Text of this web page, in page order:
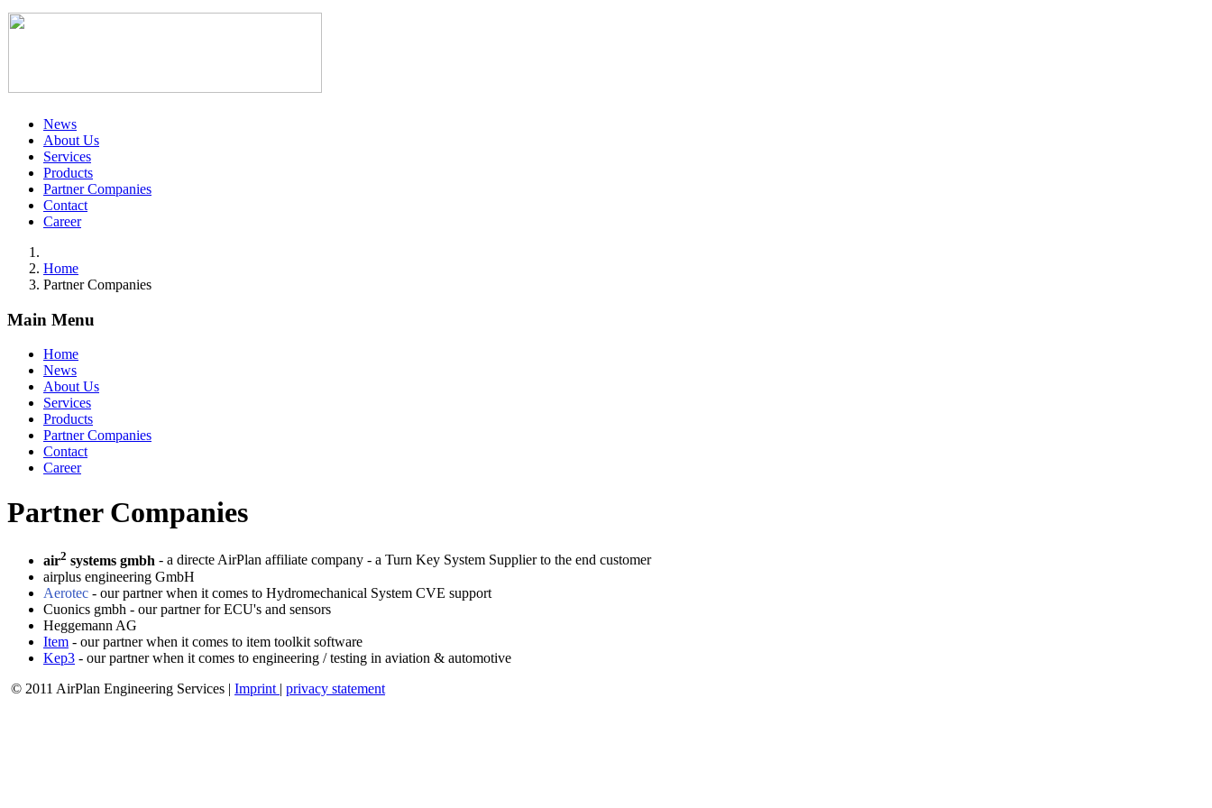
News
About Us
Services
Products
Partner Companies
Contact
Career
Home
Partner Companies
Main Menu
Home
News
About Us
Services
Products
Partner Companies
Contact
Career
Partner Companies
air2 systems gmbh - a directe AirPlan affiliate company - a Turn Key System Supplier to the end customer
airplus engineering GmbH
Aerotec - our partner when it comes to Hydromechanical System CVE support
Cuonics gmbh - our partner for ECU's and sensors
Heggemann AG
Item - our partner when it comes to item toolkit software
Kep3 - our partner when it comes to engineering / testing in aviation & automotive
© 2011 AirPlan Engineering Services | Imprint | privacy statement